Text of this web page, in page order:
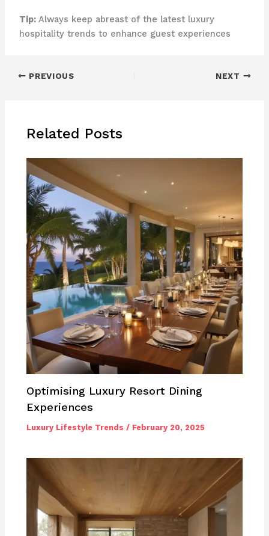
Tip:Always keep abreast of the latest luxury
hospitality trends to enhance guest experiences
PREVIOUS NEXT
Related Posts
Optimising Luxury Resort Dining
Experiences
Luxury Lifestyle Trends / February 20, 2025